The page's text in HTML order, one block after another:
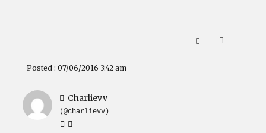
Posted : 07/06/2016 3:42 am
Charlievv
(@charlievv)